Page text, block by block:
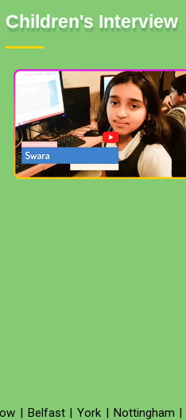
Children's Interview
| Belfast|York | Nottingham |